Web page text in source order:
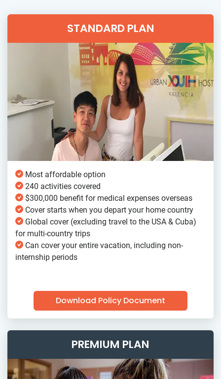
STANDARD PLAN
Most affordable option
240 activities covered
$300,000 benefit for medical expenses overseas
Cover starts when you depart your home country
Global cover (excluding travel to the USA & Cuba)
for multi-country trips
Can cover your entire vacation, including non-
internship periods
Download Policy Document
PREMIUM PLAN